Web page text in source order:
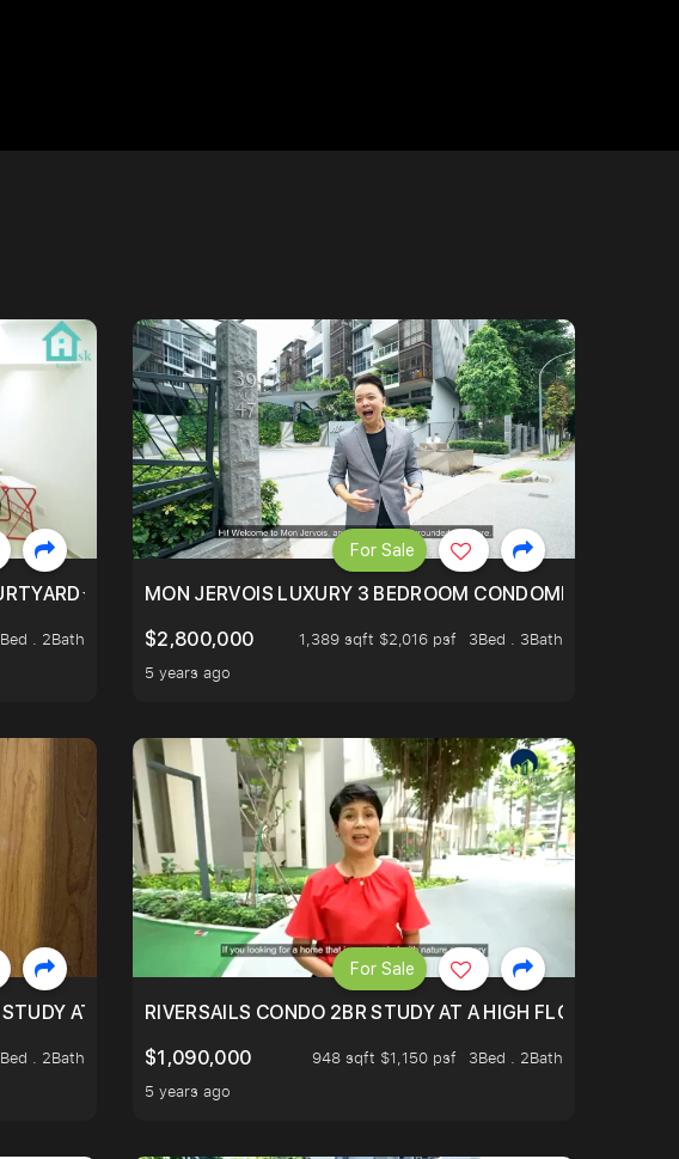
PROBABLY ONE OF THE BEST UNITS IN BEDOK COURT!
. 2Bath
MON JERVOIS LUXURY 3 BEDROOM CONDOMINIUM
$2,800,000
1,389 sqft $2,016 psf
3Bed . 3Bath
5 years ago
For Sale
MRT.
AT WATERTOWN
. 2Bath
RIVERSAILS CONDO 2BR STUDY AT A HIGH FLOOR AND
$1,090,000
948 sqft $1,150 psf
3Bed . 2Bath
5 years ago
For Sale